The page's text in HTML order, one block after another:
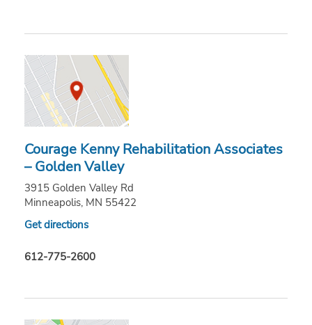
Courage Kenny Rehabilitation Associates
– Golden Valley
3915 Golden Valley Rd
Minneapolis, MN 55422
Get directions
612-775-2600